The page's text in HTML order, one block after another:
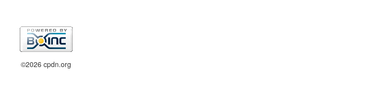
©2026 cpdn.org